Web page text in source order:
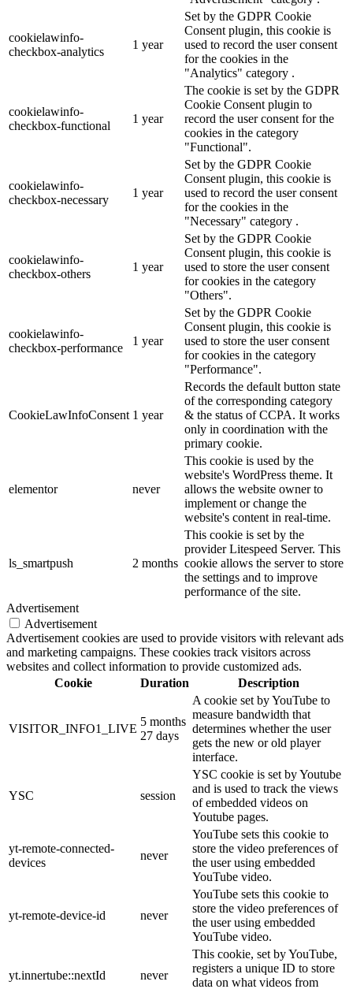
cookielawinfo-
checkbox-analytics
1 year
Set by the GDPR Cookie
Consent plugin, this cookie is
used to record the user consent
for the cookies in the
"Analytics" category .
cookielawinfo-
checkbox-functional
1 year
The cookie is set by the GDPR
Cookie Consent plugin to
record the user consent for the
cookies in the category
"Functional".
cookielawinfo-
checkbox-necessary
1 year
Set by the GDPR Cookie
Consent plugin, this cookie is
used to record the user consent
for the cookies in the
"Necessary" category .
cookielawinfo-
checkbox-others
1 year
Set by the GDPR Cookie
Consent plugin, this cookie is
used to store the user consent
for cookies in the category
"Others".
cookielawinfo-
checkbox-performance
1 year
Set by the GDPR Cookie
Consent plugin, this cookie is
used to store the user consent
for cookies in the category
"Performance".
CookieLawInfoConsent 1 year
Records the default button state
of the corresponding category
& the status of CCPA. It works
only in coordination with the
primary cookie.
elementor never
This cookie is used by the
website's WordPress theme. It
allows the website owner to
implement or change the
website's content in real-time.
ls_smartpush 2 months
This cookie is set by the
provider Litespeed Server. This
cookie allows the server to store
the settings and to improve
performance of the site.
Advertisement
Advertisement
Advertisement cookies are used to provide visitors with relevant ads
and marketing campaigns. These cookies track visitors across
websites and collect information to provide customized ads.
Cookie
Duration Description
VISITOR_INFO1_LIVE
5 months
27 days
A cookie set by YouTube to
measure bandwidth that
determines whether the user
gets the new or old player
interface.
YSC session
YSC cookie is set by Youtube
and is used to track the views
of embedded videos on
Youtube pages.
yt-remote-connected-
devices
never
YouTube sets this cookie to
store the video preferences of
the user using embedded
YouTube video.
yt-remote-device-id never
YouTube sets this cookie to
store the video preferences of
the user using embedded
YouTube video.
yt.innertube::nextId never
This cookie, set by YouTube,
registers a unique ID to store
data on what videos from